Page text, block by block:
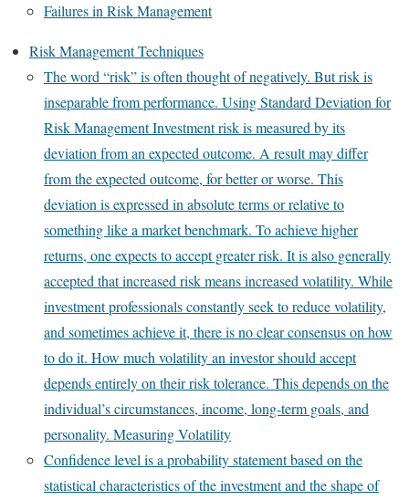
Failures in Risk Management
Risk Management Techniques
The word “risk” is often thought of negatively. But risk is
inseparable from performance. Using Standard Deviation for
Risk Management Investment risk is measured by its
deviation from an expected outcome. A result may differ
from the expected outcome, for better or worse. This
deviation is expressed in absolute terms or relative to
something like a market benchmark. To achieve higher
returns, one expects to accept greater risk. It is also generally
accepted that increased risk means increased volatility. While
investment professionals constantly seek to reduce volatility,
and sometimes achieve it, there is no clear consensus on how
to do it. How much volatility an investor should accept
depends entirely on their risk tolerance. This depends on the
individual’s circumstances, income, long-term goals, and
personality. Measuring Volatility
Confidence level is a probability statement based on the
statistical characteristics of the investment and the shape of